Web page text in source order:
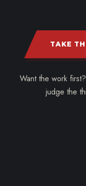
TAKE
Want the work first?
judge the